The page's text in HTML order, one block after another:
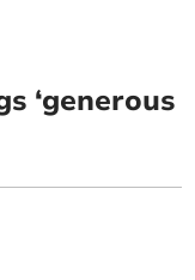
‘generous